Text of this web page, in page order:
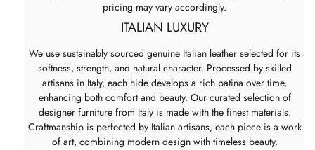
pricing may vary accordingly.
ITALIAN LUXURY
We use sustainably sourced genuine Italian leather selected for its
softness, strength, and natural character. Processed by skilled
artisans in Italy, each hide develops a rich patina over time,
enhancing both comfort and beauty. Our curated selection of
designer furniture from Italy is made with the finest materials.
Craftmanship is perfected by Italian artisans, each piece is a work
of art, combining modern design with timeless beauty.